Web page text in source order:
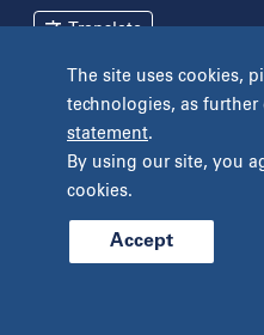
The site uses cookies,
technologies, as
statement.
By using our site, you
cookies.
Accept
New York
Pennsylvania
Bryn Mawr
Fort Washington
Havertown
West Chester
Wyomissing
Terms and Conditions
Unclaimed Tissue Policy
Translate
© 2026 Prelude Fertility, Inc.